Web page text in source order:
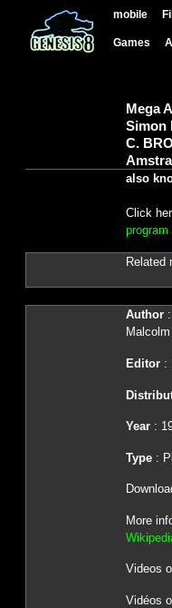
mobile
Games
Mega
Simon
C.
also
Click
program
Related
Author:
Editor:
Year:
Type:
More
Videos
Vidéos